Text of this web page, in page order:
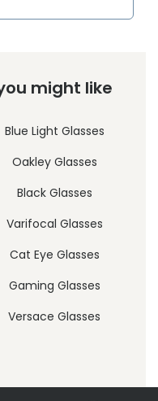
might like
Blue Light Glasses
Oakley Glasses
Black Glasses
Varifocal Glasses
Cat Eye Glasses
Gaming Glasses
Versace Glasses